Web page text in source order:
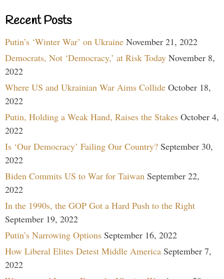
Recent Posts
Putin’s ‘Winter War’ on Ukraine November 21, 2022
Democrats, Not ‘Democracy,’ at Risk Today November 8,
2022
Where US and Ukrainian War Aims Collide October 18,
2022
Putin, Holding a Weak Hand, Raises the Stakes October 4,
2022
Is ‘Our Democracy’ Failing Our Country? September 30,
2022
Biden Commits US to War for Taiwan September 22,
2022
In the 1990s, the GOP Got a Hard Push to the Right
September 19, 2022
Putin’s Narrowing Options September 16, 2022
How Liberal Elites Detest Middle America September 7,
2022